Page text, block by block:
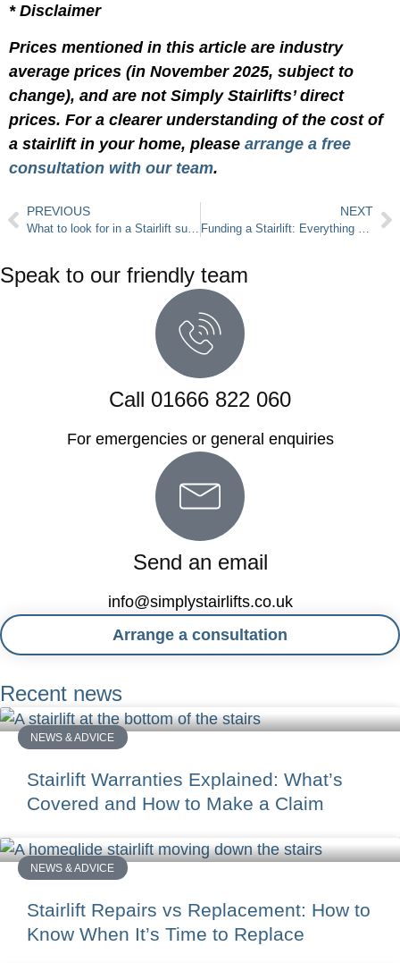
* Disclaimer
Prices mentioned in this article are industry
average prices (in November 2025, subject to
change), and are not Simply Stairlifts’ direct
prices. For a clearer understanding of the cost of
a stairlift in your home, please arrange a free
consultation with our team.
PREVIOUS
What to look for in a Stairlift supplier?
NEXT
Funding a Stairlift: Everything You Need to Know About Stairlift Grants
Speak to our friendly team
Call 01666 822 060
For emergencies or general enquiries
Send an email
info@simplystairlifts.co.uk
Arrange a consultation
Recent news
NEWS & ADVICE
Stairlift Warranties Explained: What’s
Covered and How to Make a Claim
NEWS & ADVICE
Stairlift Repairs vs Replacement: How to
Know When It’s Time to Replace